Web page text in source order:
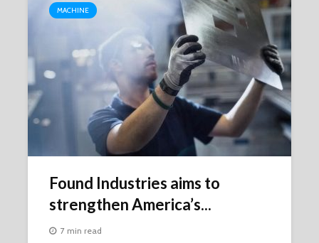
MACHINE
Found Industries aims to
strengthen America’s...
7 min read